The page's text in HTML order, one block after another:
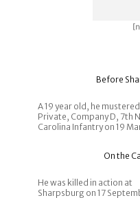
Before
A 19 year old, he
Private, Company D, 7th
Carolina Infantry on 19
On the
He was killed in action at
Sharpsburg on 17